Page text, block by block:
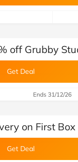
Pets at
Finance
off Grubby
Get Deal
Ends 31/12/26
on First
Get Deal